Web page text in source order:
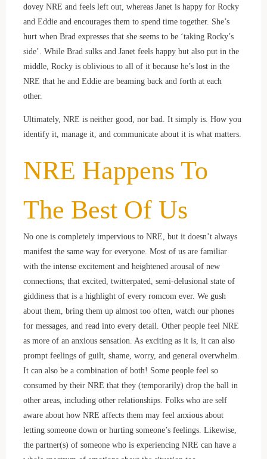
dovey NRE and feels left out, whereas Janet is happy for Rocky
and Eddie and encourages them to spend time together. She’s
hurt when Brad expresses that she seems to be ‘taking Rocky’s
side’. While Brad sulks and Janet feels happy but also put in the
middle, Rocky is oblivious to all of it because he’s lost in the
NRE that he and Eddie are beaming back and forth at each
other.
Ultimately, NRE is neither good, nor bad. It simply is. How you
identify it, manage it, and communicate about it is what matters.
NRE Happens To
The Best Of Us
No one is completely impervious to NRE, but it doesn’t always
manifest the same way for everyone. Most of us are familiar
with the intense excitement and heightened arousal of new
connections; that excited, twitterpated, semi-delusional state of
giddiness that is a highlight of every romcom ever. We gush
about them, bring them up almost too often, watch our phones
for messages, and read into every detail. Other people feel NRE
as more of an anxious sensation. As exciting as it is, it can also
prompt feelings of guilt, shame, worry, and general overwhelm.
It can also be a combination of both! Some people feel so
consumed by their NRE that they (temporarily) drop the ball in
other areas, including other relationships. Folks who are self
aware about how NRE affects them may feel anxious about
letting someone down or hurting someone’s feelings. Likewise,
the partner(s) of someone who is experiencing NRE can have a